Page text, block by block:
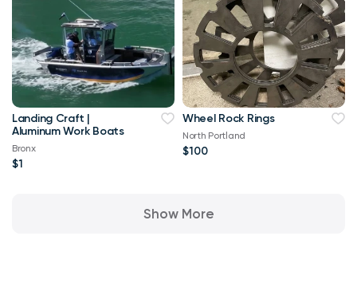
Landing Craft |
Aluminum Work Boats
Bronx
$1
Wheel Rock Rings
North Portland
$100
Show More